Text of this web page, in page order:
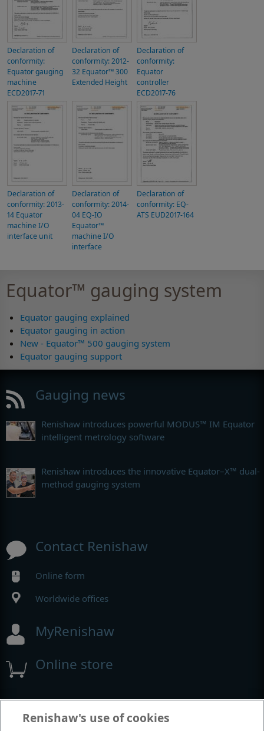
Declaration of
conformity:
Equator gauging
machine
ECD2017-71
Declaration of
conformity: 2012-
32 Equator™ 300
Extended Height
Declaration of
conformity:
Equator
controller
ECD2017-76
Declaration of
conformity: 2013-
14 Equator
machine I/O
interface unit
Declaration of
conformity: 2014-
04 EQ-IO
Equator™
machine I/O
interface
Declaration of
conformity: EQ-
ATS EUD2017-164
Equator™ gauging system
Equator gauging explained
Equator gauging in action
New - Equator™ 500 gauging system
Equator gauging support
Gauging news
Renishaw introduces powerful MODUS™ IM Equator
intelligent metrology software
Renishaw introduces the innovative Equator–X™ dual-
method gauging system
Contact Renishaw
Online form
Worldwide offices
MyRenishaw
Online store
Events and exhibitions
Renishaw's use of cookies